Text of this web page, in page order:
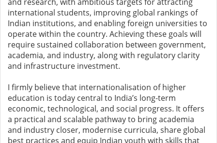
and research, with ambitious targets for attracting
international students, improving global rankings of
Indian institutions, and enabling foreign universities to
operate within the country. Achieving these goals will
require sustained collaboration between government,
academia, and industry, along with regulatory clarity
and infrastructure investment.
I firmly believe that internationalisation of higher
education is today central to India’s long-term
economic, technological, and social progress. It offers
a practical and scalable pathway to bring academia
and industry closer, modernise curricula, share global
best practices and equip Indian youth with skills that